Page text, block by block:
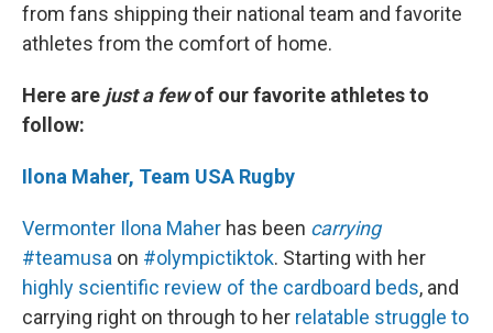
from fans shipping their national team and favorite
athletes from the comfort of home.
Here are just a fewof our favorite athletes to
follow:
Ilona Maher, Team USA Rugby
Vermonter Ilona Maher has been carrying
#teamusa on #olympictiktok. Starting with her
highly scientific review of the cardboard beds, and
carrying right on through to her relatable struggle to